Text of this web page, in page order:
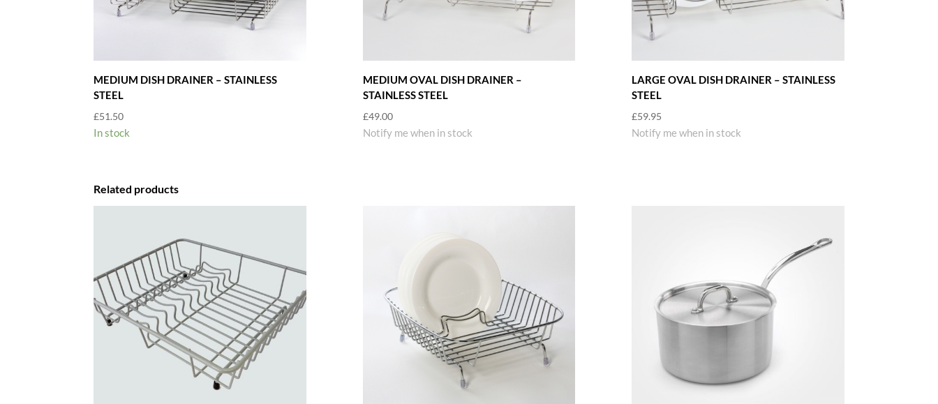
MEDIUM DISH DRAINER – STAINLESS
STEEL
£51.50
In stock
MEDIUM OVAL DISH DRAINER –
STAINLESS STEEL
£49.00
Notify me when in stock
LARGE OVAL DISH DRAINER – STAINLESS
STEEL
£59.95
Notify me when in stock
Related products